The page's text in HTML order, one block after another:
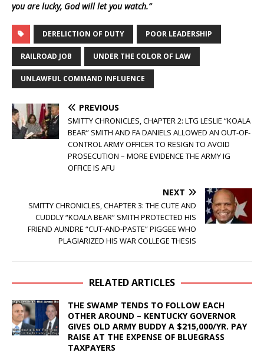
you are lucky, God will let you watch.”
DERELICTION OF DUTY POOR LEADERSHIP
RAILROAD JOB UNDER THE COLOR OF LAW
UNLAWFUL COMMAND INFLUENCE
PREVIOUS
SMITTY CHRONICLES, CHAPTER 2: LTG LESLIE “KOALA
BEAR” SMITH AND FA DANIELS ALLOWED AN OUT-OF-
CONTROL ARMY OFFICER TO RESIGN TO AVOID
PROSECUTION – MORE EVIDENCE THE ARMY IG
OFFICE IS AFU
NEXT
SMITTY CHRONICLES, CHAPTER 3: THE CUTE AND
CUDDLY “KOALA BEAR” SMITH PROTECTED HIS
FRIEND AUNDRE “CUT-AND-PASTE” PIGGEE WHO
PLAGIARIZED HIS WAR COLLEGE THESIS
RELATED ARTICLES
THE SWAMP TENDS TO FOLLOW EACH
OTHER AROUND – KENTUCKY GOVERNOR
GIVES OLD ARMY BUDDY A $215,000/YR. PAY
RAISE AT THE EXPENSE OF BLUEGRASS
TAXPAYERS